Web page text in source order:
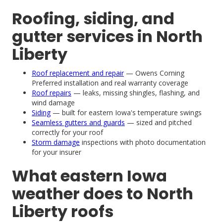
Roofing, siding, and
gutter services in North
Liberty
Roof replacement and repair— Owens Corning
Preferred installation and real warranty coverage
Roof repairs — leaks, missing shingles, flashing, and
wind damage
Siding— built for eastern Iowa's temperature swings
Seamless gutters and guards — sized and pitched
correctly for your roof
Storm damage inspections with photo documentation
for your insurer
What eastern Iowa
weather does to North
Liberty roofs